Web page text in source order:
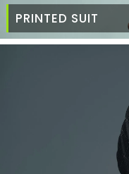
PRINTED SUIT